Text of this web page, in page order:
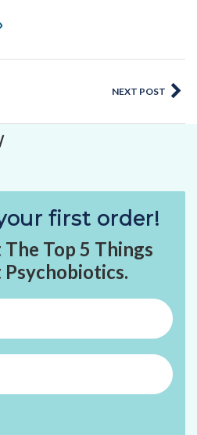
NEXT POST
first order!
Top 5 Things